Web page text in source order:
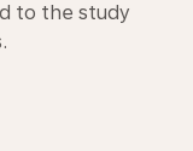
to the study